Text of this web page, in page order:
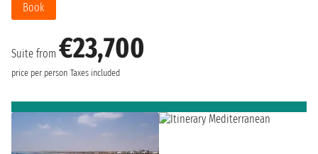
Suite from €23,700
price per person Taxes included
Book